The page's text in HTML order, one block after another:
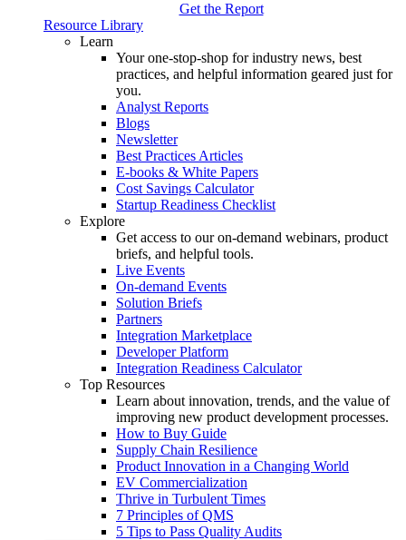
Get the Report
Resource Library
Learn
Your one-stop-shop for industry news, best
practices, and helpful information geared just for
you.
Analyst Reports
Blogs
Newsletter
Best Practices Articles
E-books & White Papers
Cost Savings Calculator
Startup Readiness Checklist
Explore
Get access to our on-demand webinars, product
briefs, and helpful tools.
Live Events
On-demand Events
Solution Briefs
Partners
Integration Marketplace
Developer Platform
Integration Readiness Calculator
Top Resources
Learn about innovation, trends, and the value of
improving new product development processes.
How to Buy Guide
Supply Chain Resilience
Product Innovation in a Changing World
EV Commercialization
Thrive in Turbulent Times
7 Principles of QMS
5 Tips to Pass Quality Audits